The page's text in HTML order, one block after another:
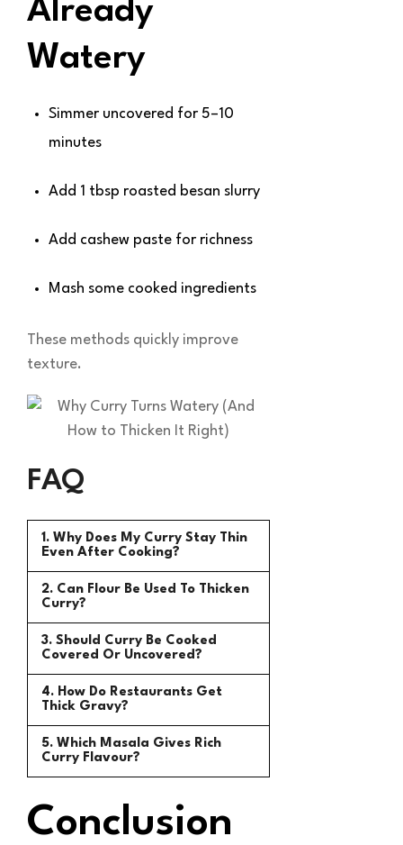
Already
Watery
Simmer uncovered for 5–10
minutes
Add 1 tbsp roasted besan slurry
Add cashew paste for richness
Mash some cooked ingredients
These methods quickly improve
texture.
FAQ
1. Why Does My Curry Stay Thin
Even After Cooking?
2. Can Flour Be Used To Thicken
Curry?
3. Should Curry Be Cooked
Covered Or Uncovered?
4. How Do Restaurants Get
Thick Gravy?
5. Which Masala Gives Rich
Curry Flavour?
Conclusion